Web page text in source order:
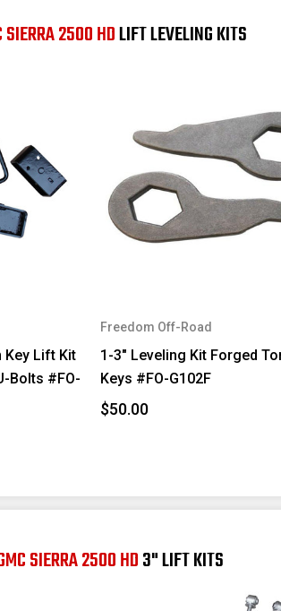
2500 HDLIFT LEVELING KITS
Key Lift Kit
Bolts #FO-
Freedom Off-Road
1-3" Leveling Kit Forged
Keys #FO-G102F
$50.00
SIERRA 2500 HD3" LIFT KITS